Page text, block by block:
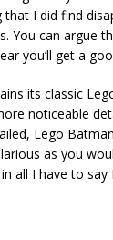
that I did find
You can argue
you’ll get a
its classic
noticeable
Lego
as you
all I have to